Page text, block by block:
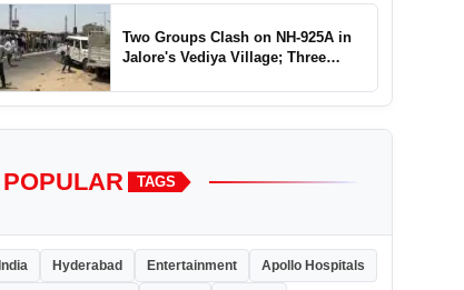
Two Groups Clash on NH-925A in
Jalore's Vediya Village; Three
POPULAR TAGS
India Hyderabad Entertainment Apollo Hospitals